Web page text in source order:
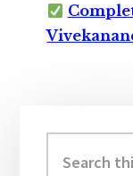
Sidebar
this